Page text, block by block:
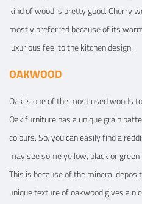
kind of wood is pretty good. Cherry
mostly preferred because of its
luxurious feel to the kitchen design.
OAKWOOD
Oak is one of the most used woods
Oak furniture has a unique grain
colours. So, you can easily find a
may see some yellow, black or
This is because of the mineral
unique texture of oakwood gives a